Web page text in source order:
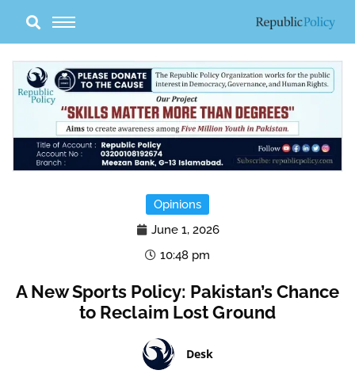
content
Opinions
June 1, 2026
10:48 pm
A New Sports Policy: Pakistan’s Chance
to Reclaim Lost Ground
Desk